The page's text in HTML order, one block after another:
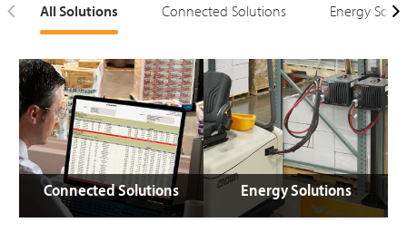
All Solutions Connected Solutions Energy
Connected Solutions Energy Solutions